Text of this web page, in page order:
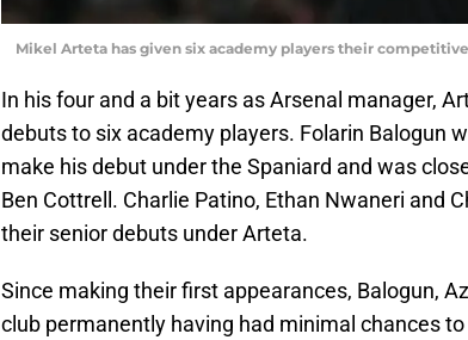
Mikel Arteta has given six academy players their
In his four and a bit years as Arsenal manager,
debuts to six academy players. Folarin Balogun
make his debut under the Spaniard and was
Ben Cottrell. Charlie Patino, Ethan Nwaneri and
their senior debuts under Arteta.
Since making their first appearances, Balogun,
club permanently having had minimal chances